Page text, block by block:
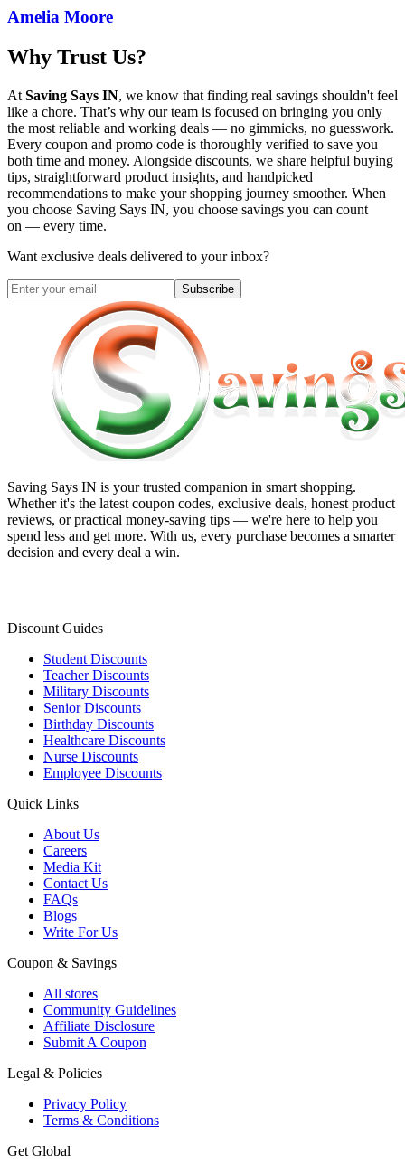
Amelia Moore
Why Trust Us?
At Saving Says IN, we know that finding real savings shouldn't feel
like a chore. That’s why our team is focused on bringing you only
the most reliable and working deals — no gimmicks, no guesswork.
Every coupon and promo code is thoroughly verified to save you
both time and money. Alongside discounts, we share helpful buying
tips, straightforward product insights, and handpicked
recommendations to make your shopping journey smoother. When
you choose Saving Says IN, you choose savings you can count
on — every time.
Want exclusive deals delivered to your inbox?
Subscribe
Saving Says IN is your trusted companion in smart shopping.
Whether it's the latest coupon codes, exclusive deals, honest product
reviews, or practical money-saving tips — we're here to help you
spend less and get more. With us, every purchase becomes a smarter
decision and every deal a win.
Discount Guides
Student Discounts
Teacher Discounts
Military Discounts
Senior Discounts
Birthday Discounts
Healthcare Discounts
Nurse Discounts
Employee Discounts
Quick Links
About Us
Careers
Media Kit
Contact Us
FAQs
Blogs
Write For Us
Coupon & Savings
All stores
Community Guidelines
Affiliate Disclosure
Submit A Coupon
Legal & Policies
Privacy Policy
Terms & Conditions
Get Global